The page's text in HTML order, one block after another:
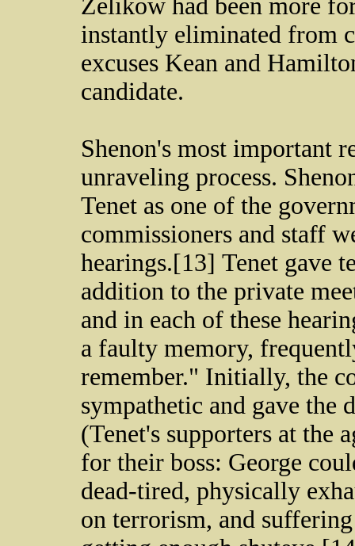
Zelikow had been more
instantly eliminated from
excuses Kean and
candidate.
Shenon's most important
unraveling process.
Tenet as one of the
commissioners and staff
hearings.[13] Tenet gave
addition to the private
and in each of these
a faulty memory,
remember." Initially, the
sympathetic and gave the
(Tenet's supporters at the
for their boss: George
dead-tired, physically
on terrorism, and